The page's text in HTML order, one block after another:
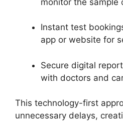
Instant test
app or website for
Secure digital
with doctors and
This technology-first
unnecessary delays,